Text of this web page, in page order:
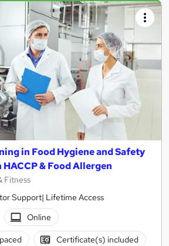
in Food Hygiene and Safety
& Food Allergen
Fitness
Support| Lifetime Access
Online
Certificate(s) included